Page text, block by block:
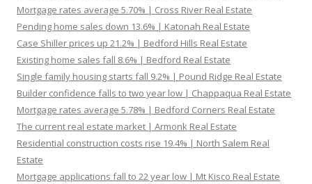
Mortgage rates average 5.70% | Cross River Real Estate
Pending home sales down 13.6% | Katonah Real Estate
Case Shiller prices up 21.2% | Bedford Hills Real Estate
Existing home sales fall 8.6% | Bedford Real Estate
Single family housing starts fall 9.2% | Pound Ridge Real Estate
Builder confidence falls to two year low | Chappaqua Real Estate
Mortgage rates average 5.78% | Bedford Corners Real Estate
The current real estate market | Armonk Real Estate
Residential construction costs rise 19.4% | North Salem Real
Estate
Mortgage applications fall to 22 year low | Mt Kisco Real Estate